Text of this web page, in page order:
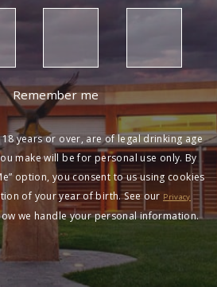
Remember me
years or over, are of legal drinking age
make will be for personal use only. By
option, you consent to us using cookies
of your year of birth. See our Privacy
we handle your personal information.